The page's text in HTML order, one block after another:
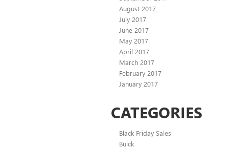
August 2017
July 2017
June 2017
May 2017
April 2017
March 2017
February 2017
January 2017
CATEGORIES
Black Friday Sales
Buick